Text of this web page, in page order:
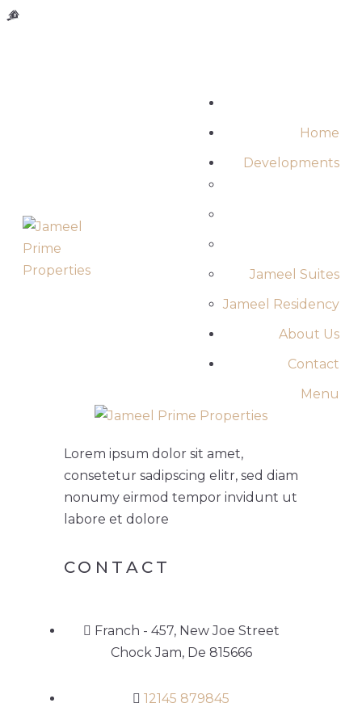
Home
Developments
Jameel Suites
Jameel Residency
About Us
Contact
Menu
Lorem ipsum dolor sit amet,
consetetur sadipscing elitr, sed diam
nonumy eirmod tempor invidunt ut
labore et dolore
CONTACT
Franch - 457, New Joe Street
Chock Jam, De 815666
12145 879845